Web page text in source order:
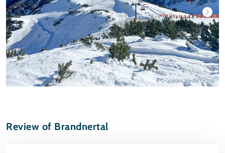
© Spalder Media Group
Review of Brandnertal